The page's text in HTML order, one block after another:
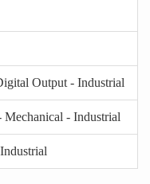
Output - Industrial
Mechanical - Industrial